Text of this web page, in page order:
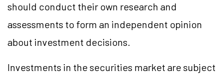
should conduct their own research and
assessments to form an independent opinion
about investment decisions.
Investments in the securities market are subject